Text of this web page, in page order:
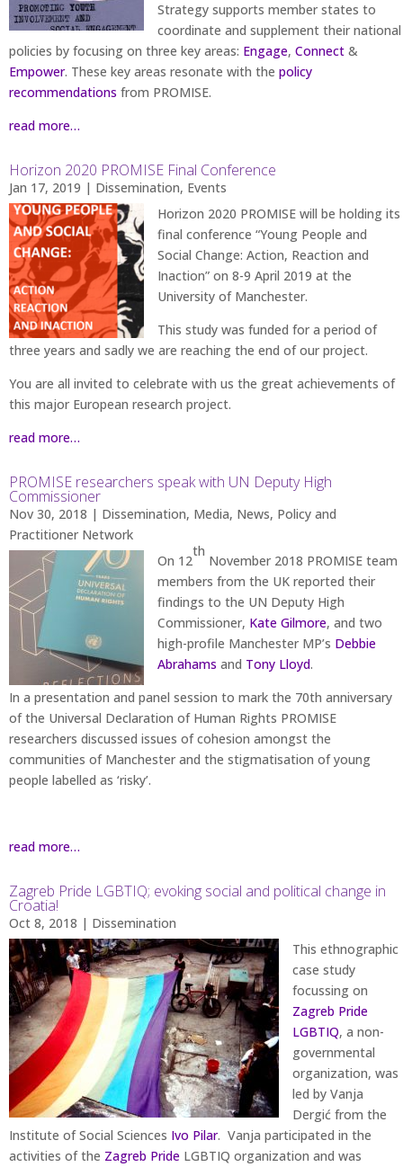
Strategy supports member states to
coordinate and supplement their national
policies by focusing on three key areas: Engage, Connect &
Empower. These key areas resonate with the policy
recommendations from PROMISE.
read more…
Horizon 2020 PROMISE Final Conference
Jan 17, 2019 | Dissemination, Events
Horizon 2020 PROMISE will be holding its
final conference “Young People and
Social Change: Action, Reaction and
Inaction” on 8-9 April 2019 at the
University of Manchester.
This study was funded for a period of
three years and sadly we are reaching the end of our project.
You are all invited to celebrate with us the great achievements of
this major European research project.
read more…
PROMISE researchers speak with UN Deputy High
Commissioner
Nov 30, 2018 | Dissemination, Media, News, Policy and
Practitioner Network
On 12
th
November 2018 PROMISE team
members from the UK reported their
findings to the UN Deputy High
Commissioner, Kate Gilmore, and two
high-profile Manchester MP’s Debbie
Abrahams and Tony Lloyd.
In a presentation and panel session to mark the 70th anniversary
of the Universal Declaration of Human Rights PROMISE
researchers discussed issues of cohesion amongst the
communities of Manchester and the stigmatisation of young
people labelled as ‘risky’.
read more…
Zagreb Pride LGBTIQ; evoking social and political change in
Croatia!
Oct 8, 2018 | Dissemination
This ethnographic
case study
focussing on
Zagreb Pride
LGBTIQ, a non-
governmental
organization, was
led by Vanja
Dergić from the
Institute of Social Sciences Ivo Pilar. Vanja participated in the
activities of the Zagreb Pride LGBTIQ organization and was